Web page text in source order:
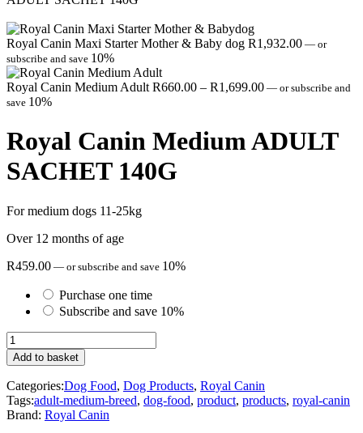
Royal Canin Maxi Starter Mother & Baby dog R1,932.00 — or
subscribe and save 10%
Royal Canin Medium Adult R660.00 – R1,699.00Price
through
R1,699.00
— or subscribe and
save 10%
Royal Canin Medium ADULT
SACHET 140G
For medium dogs 11-25kg
Over 12 months of age
R459.00 — or subscribe and save 10%
Purchase one time
Subscribe and save 10%
Royal
Canin
Medium
ADULT
SACHET
140G
quantity
Add to basket
Categories:Dog Food, Dog Products, Royal Canin
Tags:adult-medium-breed, dog-food, product, products, royal-canin
Brand: Royal Canin